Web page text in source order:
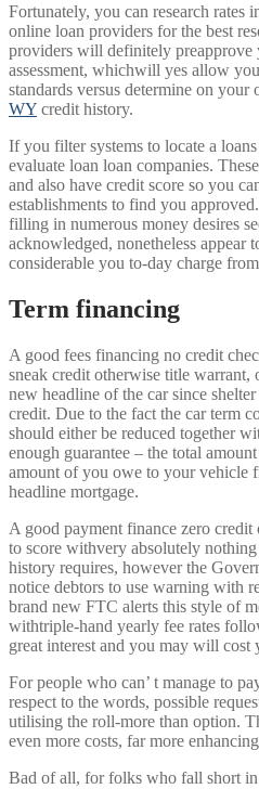
Fortunately, you can research rates
online loan providers for the best
providers will definitely preapprove
assessment, whichwill yes allow
standards versus determine on your
WY credit history.
If you filter systems to locate a
evaluate loan loan companies.
and also have credit score so you
establishments to find you
filling in numerous money desires
acknowledged, nonetheless appear
considerable you to-day charge
Term financing
A good fees financing no credit
sneak credit otherwise title warrant,
new headline of the car since
credit. Due to the fact the car term
should either be reduced together
enough guarantee – the total
amount of you owe to your vehicle
headline mortgage.
A good payment finance zero
to score withvery absolutely
history requires, however the
notice debtors to use warning with
brand new FTC alerts this style of
withtriple-hand yearly fee rates
great interest and you may will cost
For people who can’ t manage to
respect to the words, possible
utilising the roll-more than option.
even more costs, far more
Bad of all, for folks who fall short in